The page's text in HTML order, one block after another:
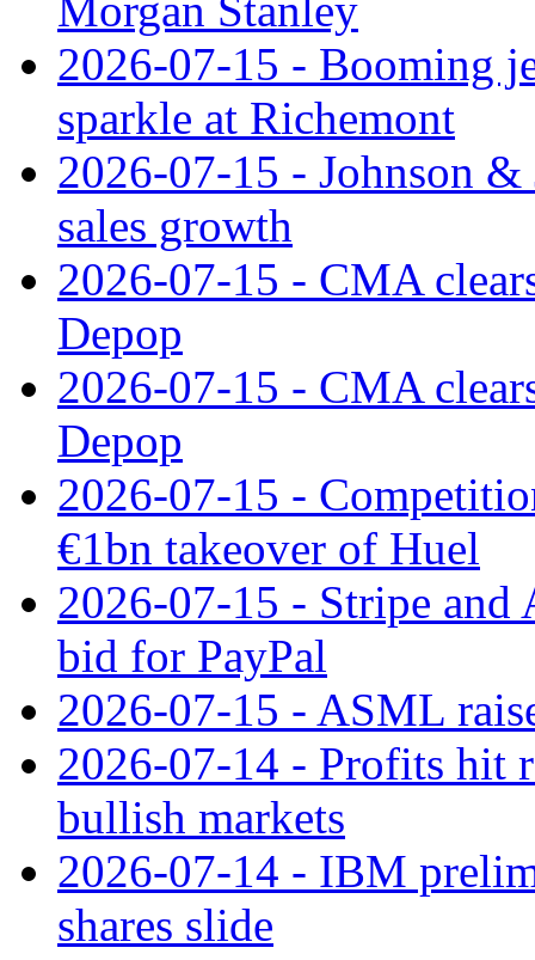
2026-07-15 - Booming
sparkle at Richemont
2026-07-15 - Johnson
sales growth
2026-07-15 - CMA
Depop
2026-07-15 - CMA
Depop
2026-07-15 -
€1bn takeover of Huel
2026-07-15 - Stripe and
bid for PayPal
2026-07-15 - ASML
2026-07-14 - Profits hit
bullish markets
2026-07-14 - IBM
shares slide